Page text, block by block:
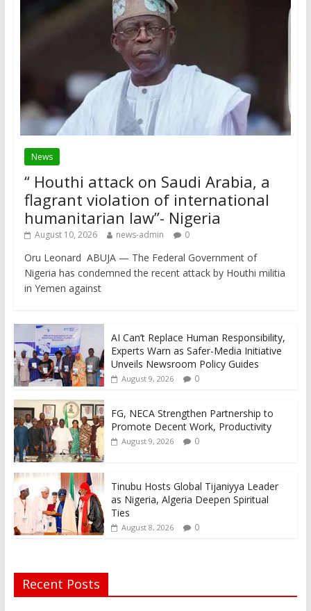
News
“ Houthi attack on Saudi Arabia, a
flagrant violation of international
humanitarian law”- Nigeria
August 10, 2026 news-admin 0
Oru Leonard ABUJA — The Federal Government of
Nigeria has condemned the recent attack by Houthi militia
in Yemen against
AI Can’t Replace Human Responsibility,
Experts Warn as Safer-Media Initiative
Unveils Newsroom Policy Guides
August 9, 2026 0
FG, NECA Strengthen Partnership to
Promote Decent Work, Productivity
August 9, 2026 0
Tinubu Hosts Global Tijaniyya Leader
as Nigeria, Algeria Deepen Spiritual
Ties
August 8, 2026 0
Recent Posts